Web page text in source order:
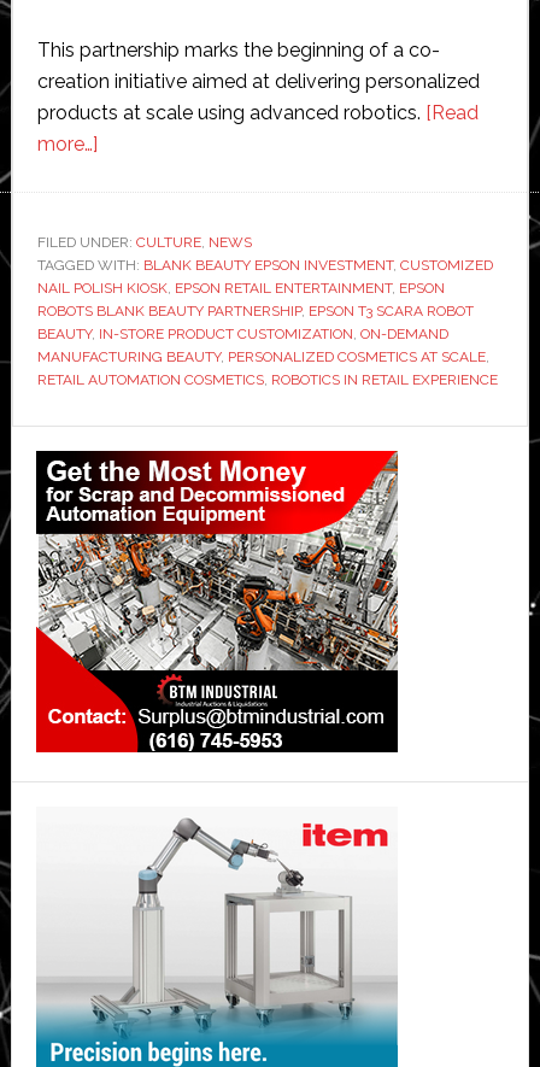
This partnership marks the beginning of a co-
creation initiative aimed at delivering personalized
products at scale using advanced robotics. [Read
more…]about
invests
in
Blank
Beauty
to
automation
and
‘retail
entertainment’
to
consumers
FILED UNDER: CULTURE, NEWS
TAGGED WITH: BLANK BEAUTY EPSON INVESTMENT, CUSTOMIZED
NAIL POLISH KIOSK, EPSON RETAIL ENTERTAINMENT, EPSON
ROBOTS BLANK BEAUTY PARTNERSHIP, EPSON T3 SCARA ROBOT
BEAUTY, IN-STORE PRODUCT CUSTOMIZATION, ON-DEMAND
MANUFACTURING BEAUTY, PERSONALIZED COSMETICS AT SCALE,
RETAIL AUTOMATION COSMETICS, ROBOTICS IN RETAIL EXPERIENCE
Primary
Sidebar